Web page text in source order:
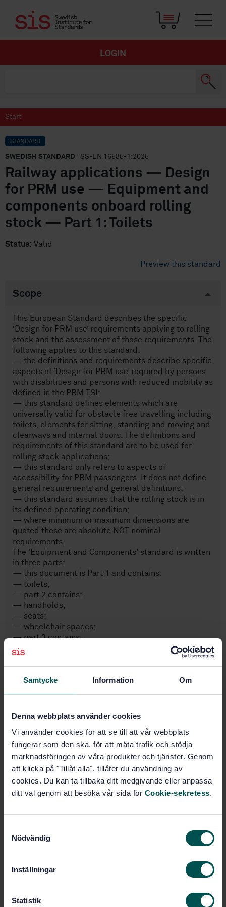
Samtycke Information Om
Denna webbplats använder cookies
Vi använder cookies för att se till att vår webbplats
fungerar som den ska, för att mäta trafik och stödja
marknadsföringen av våra produkter och tjänster. Genom
att klicka på "Tillåt alla", tillåter du användning av
cookies. Du kan ta tillbaka ditt medgivande eller anpassa
ditt val genom att besöka vår sida för Cookie-sekretess.
Nödvändig
Inställningar
Statistik
LOGIN
Start
STANDARD
SWEDISH STANDARD · SS-EN 16585-1:2025
Railway applications — Design
for PRM use — Equipment and
components onboard rolling
stock — Part 1: Toilets
Status: Valid
Preview this standard
Scope
This European Standard describes the specific
‘Design for PRM use’ requirements applying to rolling
stock and the assessment of those requirements. The
following applies to this standard:
— the definitions and requirements describe specific
aspects of ‘Design for PRM use’ required by persons
with disabilities and persons with reduced mobility as
defined in the PRM TSI;
— this standard defines elements which are
universally valid for obstacle free travelling including
toilets, elements for sitting, standing and moving and
clearways and internal doors. The definitions and
requirements of this standard are to be used for
rolling stock applications;
— this standard only refers to aspects of
accessibility for PRM passengers. It does not define
general requirements and general definitions;
— this standard assumes that the rolling stock is in
its defined operating condition;
— where minimum or maximum dimensions are
quoted these are absolute NOT nominal
requirements.
The 'Equipment and Components' standard is written
in three parts:
— this document is Part 1 and contains:
— toilets;
— part 2 contains:
— handholds;
— seats;
— wheelchair spaces;
— part 3 contains:
— clearways;
Subjects
General (11.180.01)
Trailing stock (45.060.20)
Buy this standard
Railway applications — Design for PRM use —